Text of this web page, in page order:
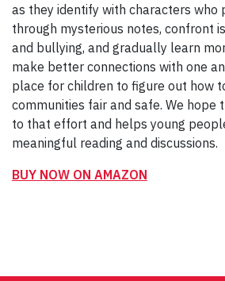
as they identify with characters who
through mysterious notes, confront
and bullying, and gradually learn
make better connections with one
place for children to figure out how
communities fair and safe. We hope
to that effort and helps young
meaningful reading and discussions.
BUY NOW ON AMAZON